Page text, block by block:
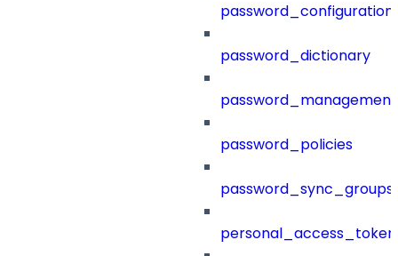
password_configuration
password_dictionary
password_management
password_policies
password_sync_groups